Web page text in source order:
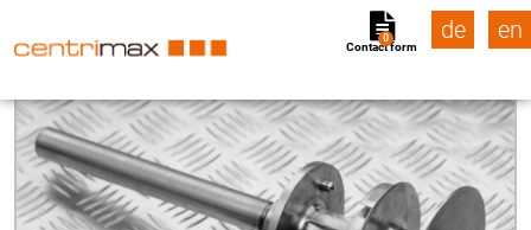
Contact form
0 de en